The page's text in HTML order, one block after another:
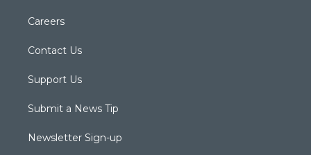
Careers
Contact Us
Support Us
Submit a News Tip
Newsletter Sign-up